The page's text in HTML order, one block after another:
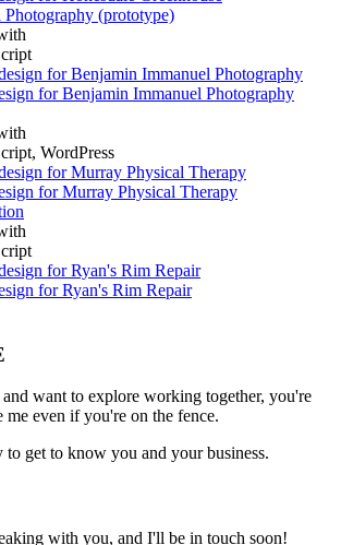
(prototype)
WordPress
want to explore working together, you're
me even if you're on the fence.
to get to know you and your business.
with you, and I'll be in touch soon!